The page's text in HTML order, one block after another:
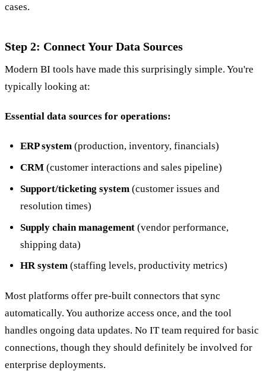
cases.
Step 2: Connect Your Data Sources
Modern BI tools have made this surprisingly simple. You're
typically looking at:
Essential data sources for operations:
ERP system(production, inventory, financials)
CRM(customer interactions and sales pipeline)
Support/ticketing system(customer issues and
resolution times)
Supply chain management(vendor performance,
shipping data)
HR system(staffing levels, productivity metrics)
Most platforms offer pre-built connectors that sync
automatically. You authorize access once, and the tool
handles ongoing data updates. No IT team required for basic
connections, though they should definitely be involved for
enterprise deployments.